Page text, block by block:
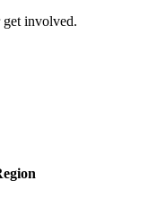
get involved.